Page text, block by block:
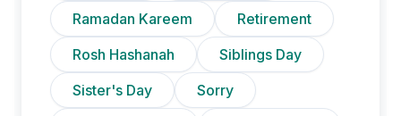
Ramadan Kareem
Retirement
Rosh Hashanah
Siblings Day
Sister's Day
Sorry